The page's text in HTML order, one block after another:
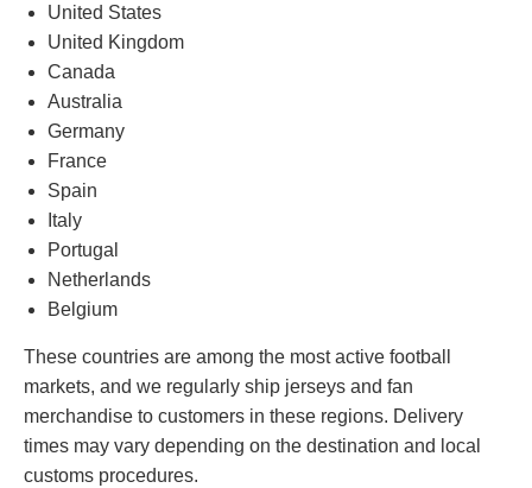
United States
United Kingdom
Canada
Australia
Germany
France
Spain
Italy
Portugal
Netherlands
Belgium
These countries are among the most active football
markets, and we regularly ship jerseys and fan
merchandise to customers in these regions. Delivery
times may vary depending on the destination and local
customs procedures.